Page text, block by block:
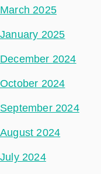
March 2025
January 2025
December 2024
October 2024
September 2024
August 2024
July 2024